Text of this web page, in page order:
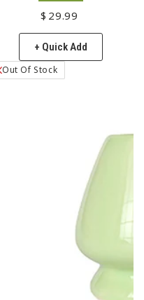
REGULAR PRICE
$ 29.99
+ Quick Add
Out Of Stock